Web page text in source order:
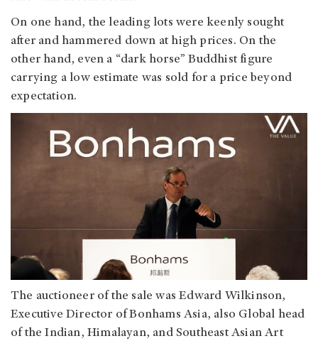
On one hand, the leading lots were keenly sought
after and hammered down at high prices. On the
other hand, even a “dark horse” Buddhist figure
carrying a low estimate was sold for a price beyond
expectation.
The auctioneer of the sale was Edward Wilkinson,
Executive Director of Bonhams Asia, also Global head
of the Indian, Himalayan, and Southeast Asian Art